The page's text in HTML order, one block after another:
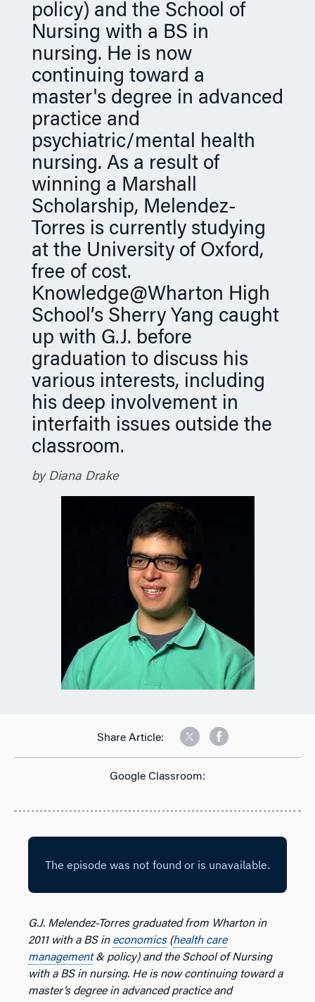
policy) and the School of
Nursing with a BS in
nursing. He is now
continuing toward a
master's degree in advanced
practice and
psychiatric/mental health
nursing. As a result of
winning a Marshall
Scholarship, Melendez-
Torres is currently studying
at the University of Oxford,
free of cost.
Knowledge@Wharton High
School’s Sherry Yang caught
up with G.J. before
graduation to discuss his
various interests, including
his deep involvement in
interfaith issues outside the
classroom.
by Diana Drake
Share Article:
Google Classroom:
G.J. Melendez-Torres graduated from Wharton in
2011 with a BS in economics(health care
management& policy) and the School of Nursing
with a BS in nursing. He is now continuing toward a
master’s degree in advanced practice and